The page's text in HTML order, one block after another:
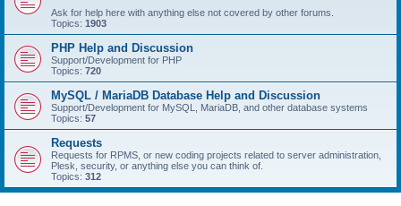
Ask for help here with anything else not covered by other forums.
Topics: 1903
PHP Help and Discussion
Support/Development for PHP
Topics: 720
MySQL / MariaDB Database Help and Discussion
Support/Development for MySQL, MariaDB, and other database systems
Topics: 57
Requests
Requests for RPMS, or new coding projects related to server administration,
Plesk, security, or anything else you can think of.
Topics: 312